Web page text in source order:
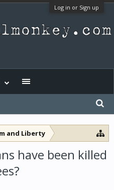
Log in or Sign up
and Liberty
have been killed